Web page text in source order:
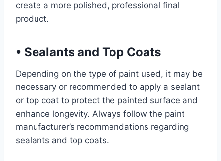
create a more polished, professional final
product.
• Sealants and Top Coats
Depending on the type of paint used, it may be
necessary or recommended to apply a sealant
or top coat to protect the painted surface and
enhance longevity. Always follow the paint
manufacturer’s recommendations regarding
sealants and top coats.